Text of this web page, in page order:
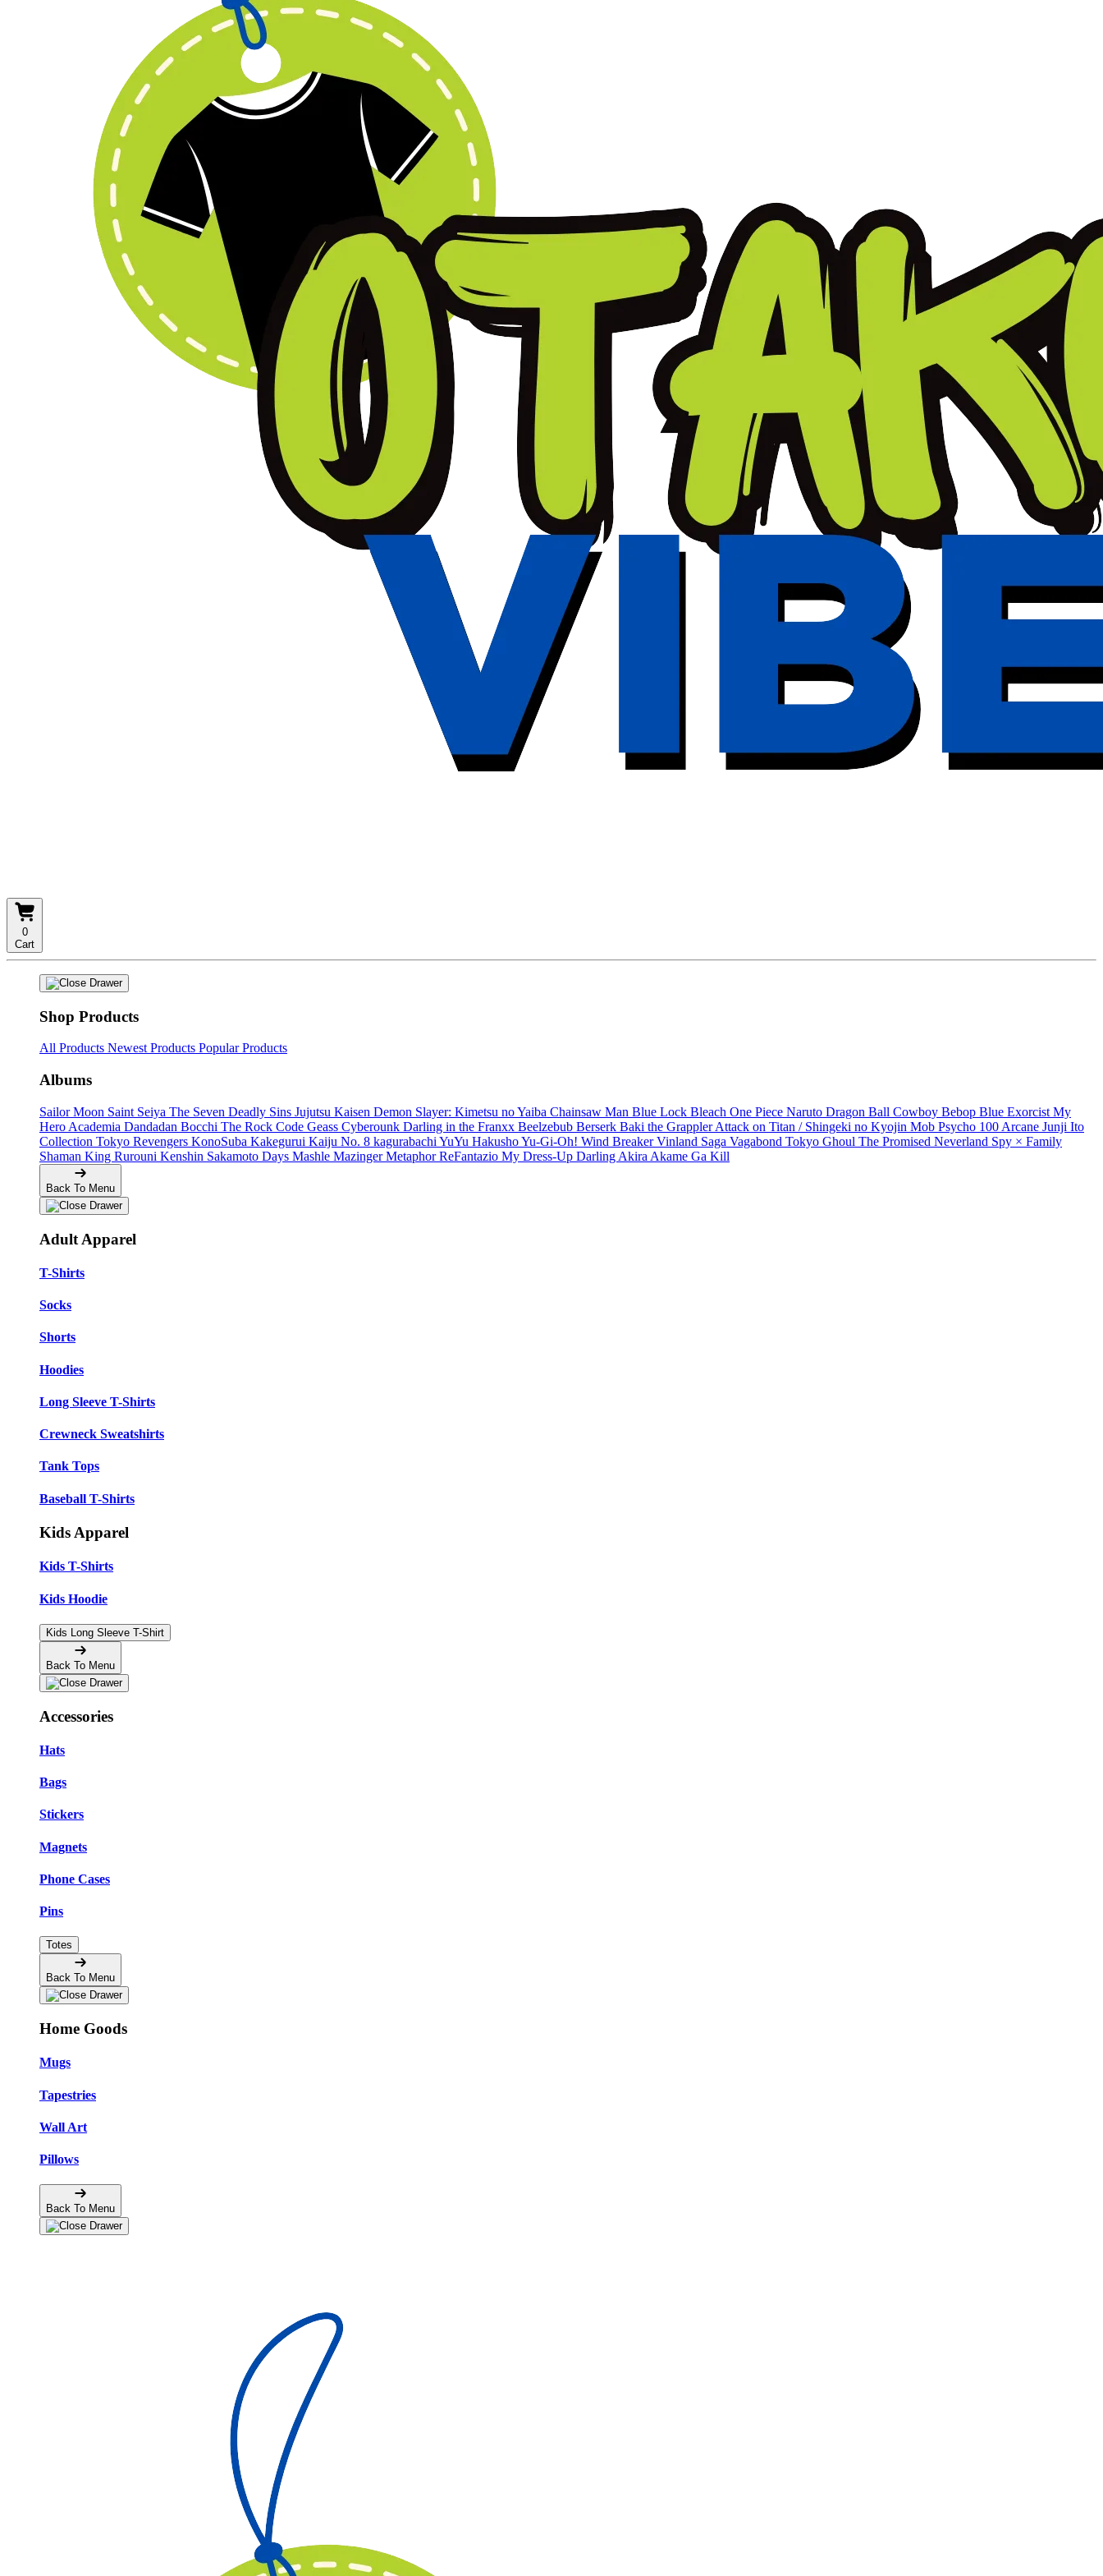
0
Cart
Shop Products
All Products Newest Products Popular Products
Albums
Sailor Moon Saint Seiya The Seven Deadly Sins Jujutsu Kaisen Demon Slayer: Kimetsu no Yaiba Chainsaw Man Blue Lock Bleach One Piece Naruto Dragon Ball Cowboy Bebop Blue Exorcist My
Hero Academia Dandadan Bocchi The Rock Code Geass Cyberounk Darling in the Franxx Beelzebub Berserk Baki the GrapplerAttack on Titan / Shingeki no Kyojin Mob Psycho 100 Arcane Junji Ito
Collection Tokyo Revengers KonoSuba Kakegurui Kaiju No. 8 kagurabachi YuYu HakushoYu-Gi-Oh! Wind BreakerVinland Saga Vagabond Tokyo Ghoul The Promised Neverland Spy × Family
Shaman King Rurouni Kenshin Sakamoto Days Mashle MazingerMetaphor ReFantazio My Dress-Up Darling Akira Akame Ga Kill
Back To Menu
Adult Apparel
T-Shirts
Socks
Shorts
Hoodies
Long Sleeve T-Shirts
Crewneck Sweatshirts
Tank Tops
Baseball T-Shirts
Kids Apparel
Kids T-Shirts
Kids Hoodie
Kids Long Sleeve T-Shirt
Back To Menu
Accessories
Hats
Bags
Stickers
Magnets
Phone Cases
Pins
Totes
Back To Menu
Home Goods
Mugs
Tapestries
Wall Art
Pillows
Back To Menu